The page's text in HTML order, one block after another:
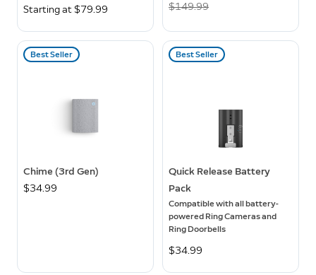
Starting at $79.99
$149.99
Best Seller
Chime (3rd Gen)
$34.99
Best Seller
Quick Release Battery
Pack
Compatible with all battery-
powered Ring Cameras and
Ring Doorbells
$34.99